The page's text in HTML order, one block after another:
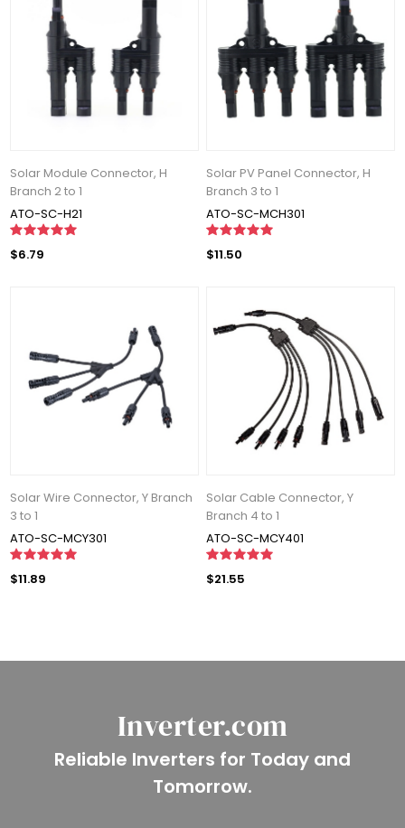
Solar Module Connector, H
Branch 2 to 1
ATO-SC-H21
$6.79
Solar PV Panel Connector, H
Branch 3 to 1
ATO-SC-MCH301
$11.50
Solar Wire Connector, Y Branch
3 to 1
ATO-SC-MCY301
$11.89
Solar Cable Connector, Y
Branch 4 to 1
ATO-SC-MCY401
$21.55
Inverter.com
Reliable Inverters for Today and
Tomorrow.